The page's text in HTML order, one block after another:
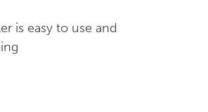
is easy to use and